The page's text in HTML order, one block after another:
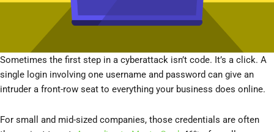
Sometimes the first step in a cyberattack isn’t code. It’s a click. A
single login involving one username and password can give an
intruder a front-row seat to everything your business does online.
For small and mid-sized companies, those credentials are often